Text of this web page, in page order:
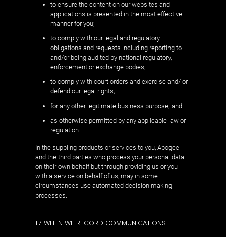
to ensure the content on our websites and
applications is presented in the most effective
manner for you;
to comply with our legal and regulatory
obligations and requests including reporting to
and/or being audited by national regulatory,
enforcement or exchange bodies;
to comply with court orders and exercise and/ or
defend our legal rights;
for any other legitimate business purpose; and
as otherwise permitted by any applicable law or
regulation.
In the suppling products or services to you, Apogee
and the third parties who process your personal data
on their own behalf but through providing us or you
with a service on behalf of us, may in some
circumstances use automated decision making
processes.
1.7 WHEN WE RECORD COMMUNICATIONS